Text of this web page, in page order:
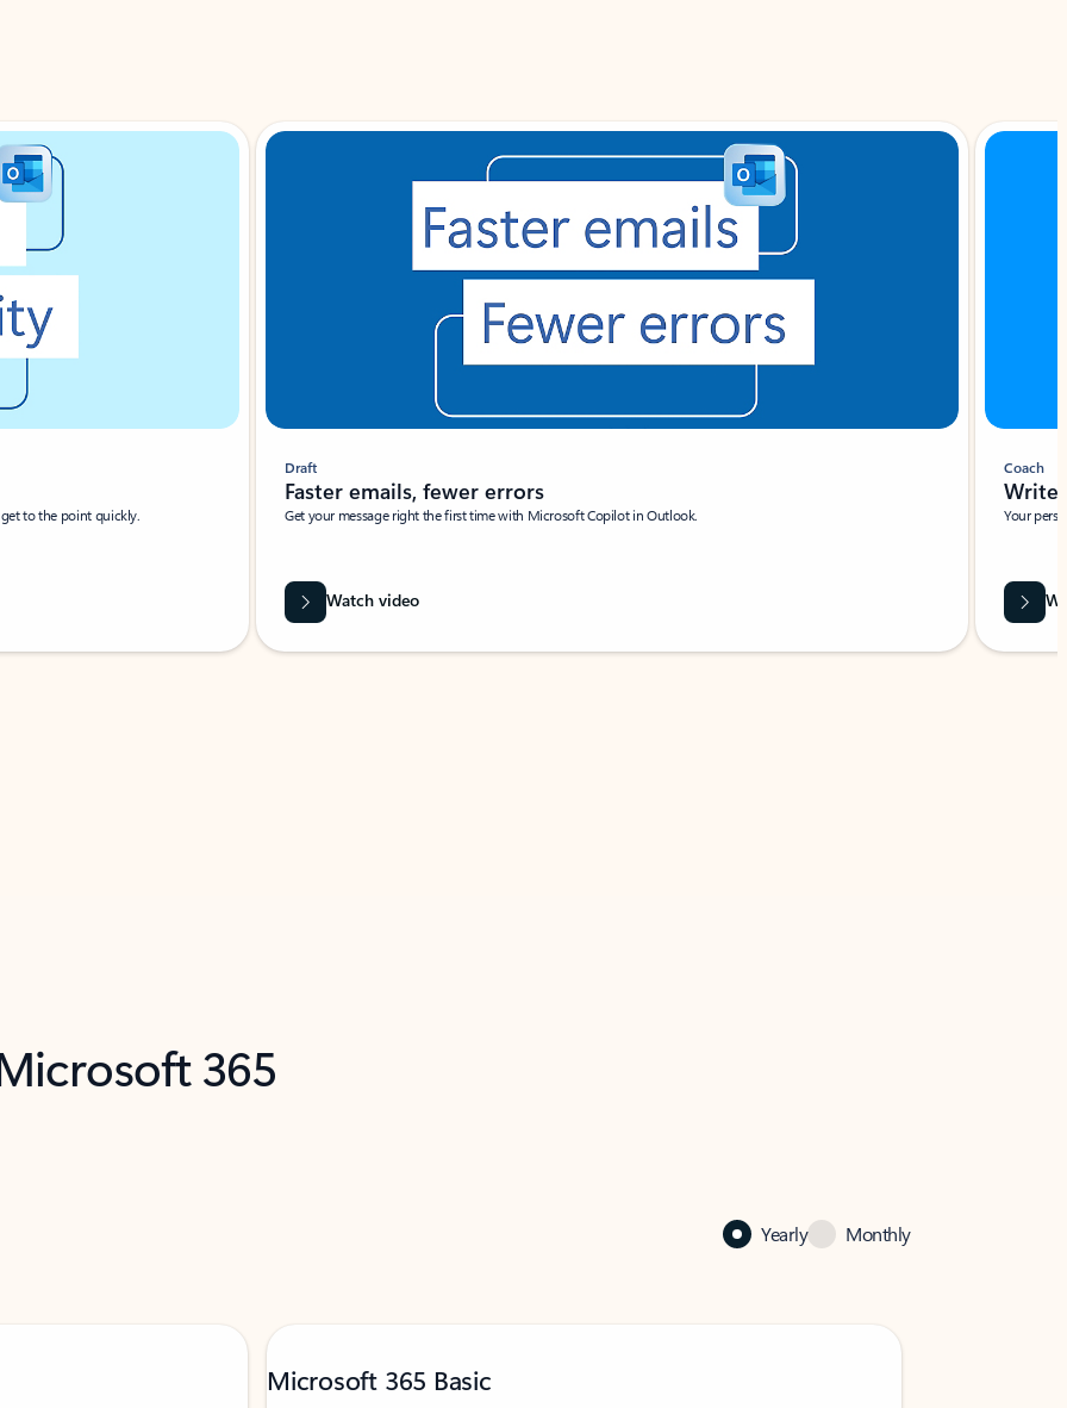
to the point quickly.
Draft
Faster emails, fewer errors
Get your message right the first time with Microsoft Copilot in Outlook.
Watch video
Coach
Write
Your
365
Yearly Monthly
Microsoft 365 Basic